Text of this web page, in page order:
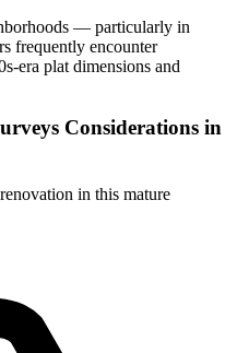
— particularly in
frequently encounter
era plat dimensions and
Considerations in
in this mature